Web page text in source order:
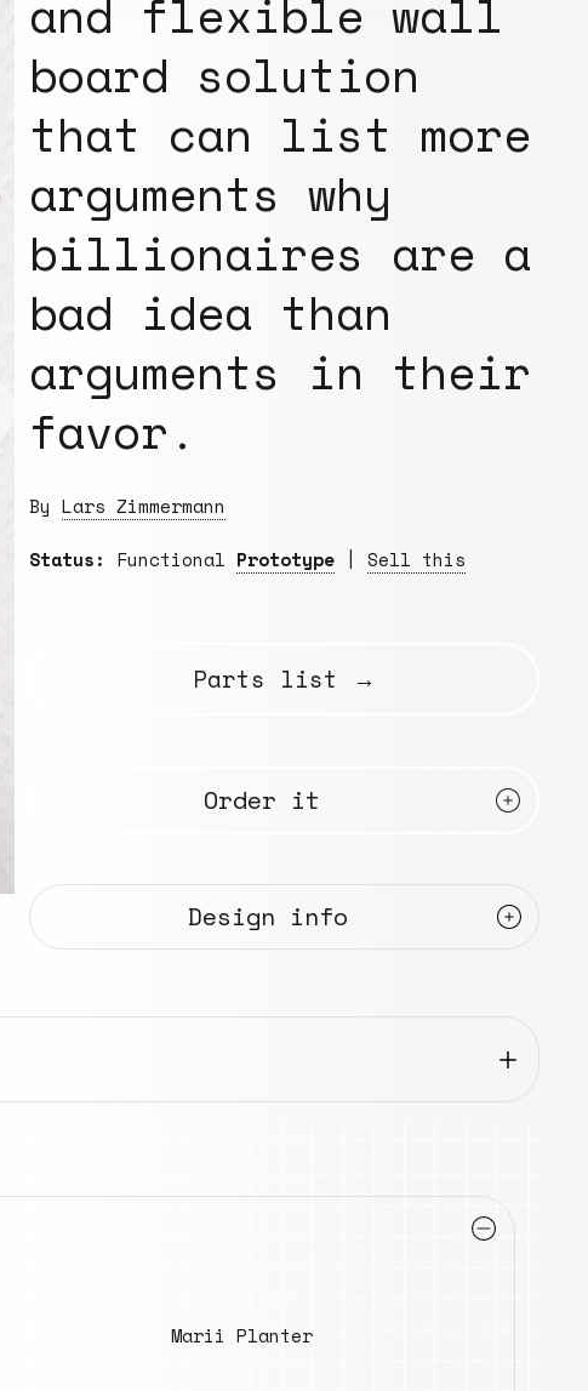
and flexible wall
board solution
that can list more
arguments why
billionaires are a
bad idea than
arguments in their
favor.
By Lars Zimmermann
Status: Functional Prototype| Sell this
Parts list →
Order it
Design info
Marii Planter